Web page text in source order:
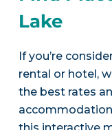
Lake
If you’re
rental or hotel,
the best rates